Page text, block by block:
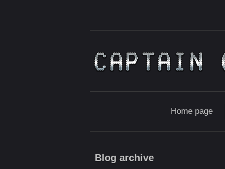
Home page
Blog archive